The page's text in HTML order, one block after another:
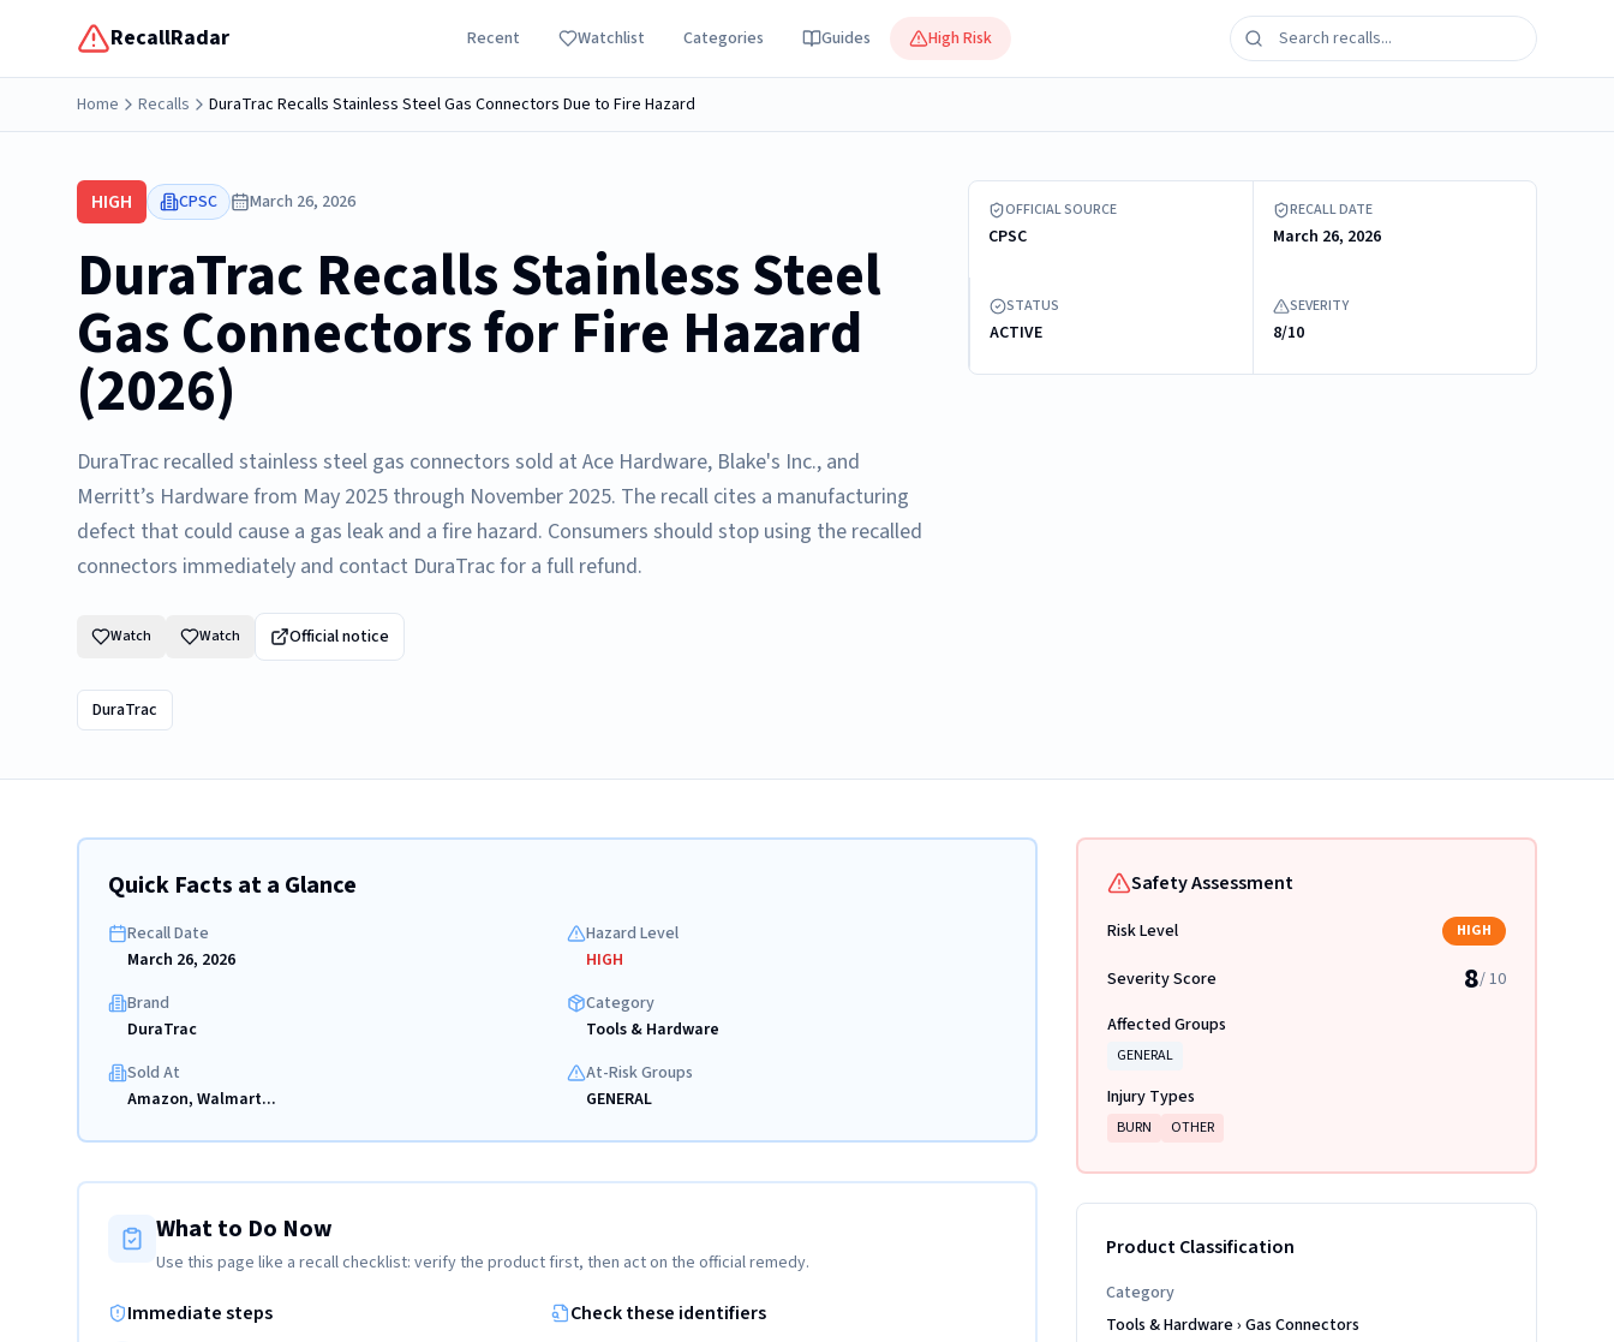
RecallRadar Recent Watchlist Categories Guides High Risk
Home Recalls DuraTrac Recalls Stainless Steel Gas Connectors Due to Fire Hazard
HIGH CPSC March 26, 2026
DuraTrac Recalls Stainless Steel
Gas Connectors for Fire Hazard
(2026)
DuraTrac recalled stainless steel gas connectors sold at Ace Hardware, Blake's Inc., and
Merritt’s Hardware from May 2025 through November 2025. The recall cites a manufacturing
defect that could cause a gas leak and a fire hazard. Consumers should stop using the recalled
connectors immediately and contact DuraTrac for a full refund.
Watch Watch Official notice
DuraTrac
OFFICIAL SOURCE
CPSC
RECALL DATE
March 26, 2026
STATUS
ACTIVE
SEVERITY
8/10
Quick Facts at a Glance
Recall Date
March 26, 2026
Hazard Level
HIGH
Brand
DuraTrac
Category
Tools & Hardware
Sold At
Amazon, Walmart...
At-Risk Groups
GENERAL
What to Do Now
Use this page like a recall checklist: verify the product first, then act on the official remedy.
Immediate steps Check these identifiers
Safety Assessment
Risk Level HIGH
Severity Score 8/ 10
Affected Groups
GENERAL
Injury Types
BURN OTHER
Product Classification
Category
Tools & Hardware › Gas Connectors